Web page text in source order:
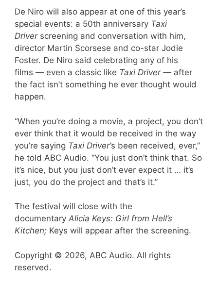
De Niro will also appear at one of this year’s
special events: a 50th anniversary Taxi
Driverscreening and conversation with him,
director Martin Scorsese and co-star Jodie
Foster. De Niro said celebrating any of his
films — even a classic like Taxi Driver —after
the fact isn’t something he ever thought would
happen.
“When you’re doing a movie, a project, you don’t
ever think that it would be received in the way
you’re saying Taxi Driver’s been received, ever,”
he told ABC Audio. “You just don’t think that. So
it’s nice, but you just don’t ever expect it … it’s
just, you do the project and that’s it.”
The festival will close with the
documentary Alicia Keys: Girl from Hell’s
Kitchen; Keys will appear after the screening.
Copyright © 2026, ABC Audio. All rights
reserved.